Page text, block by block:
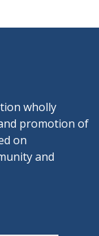
wholly
promotion of
on
and